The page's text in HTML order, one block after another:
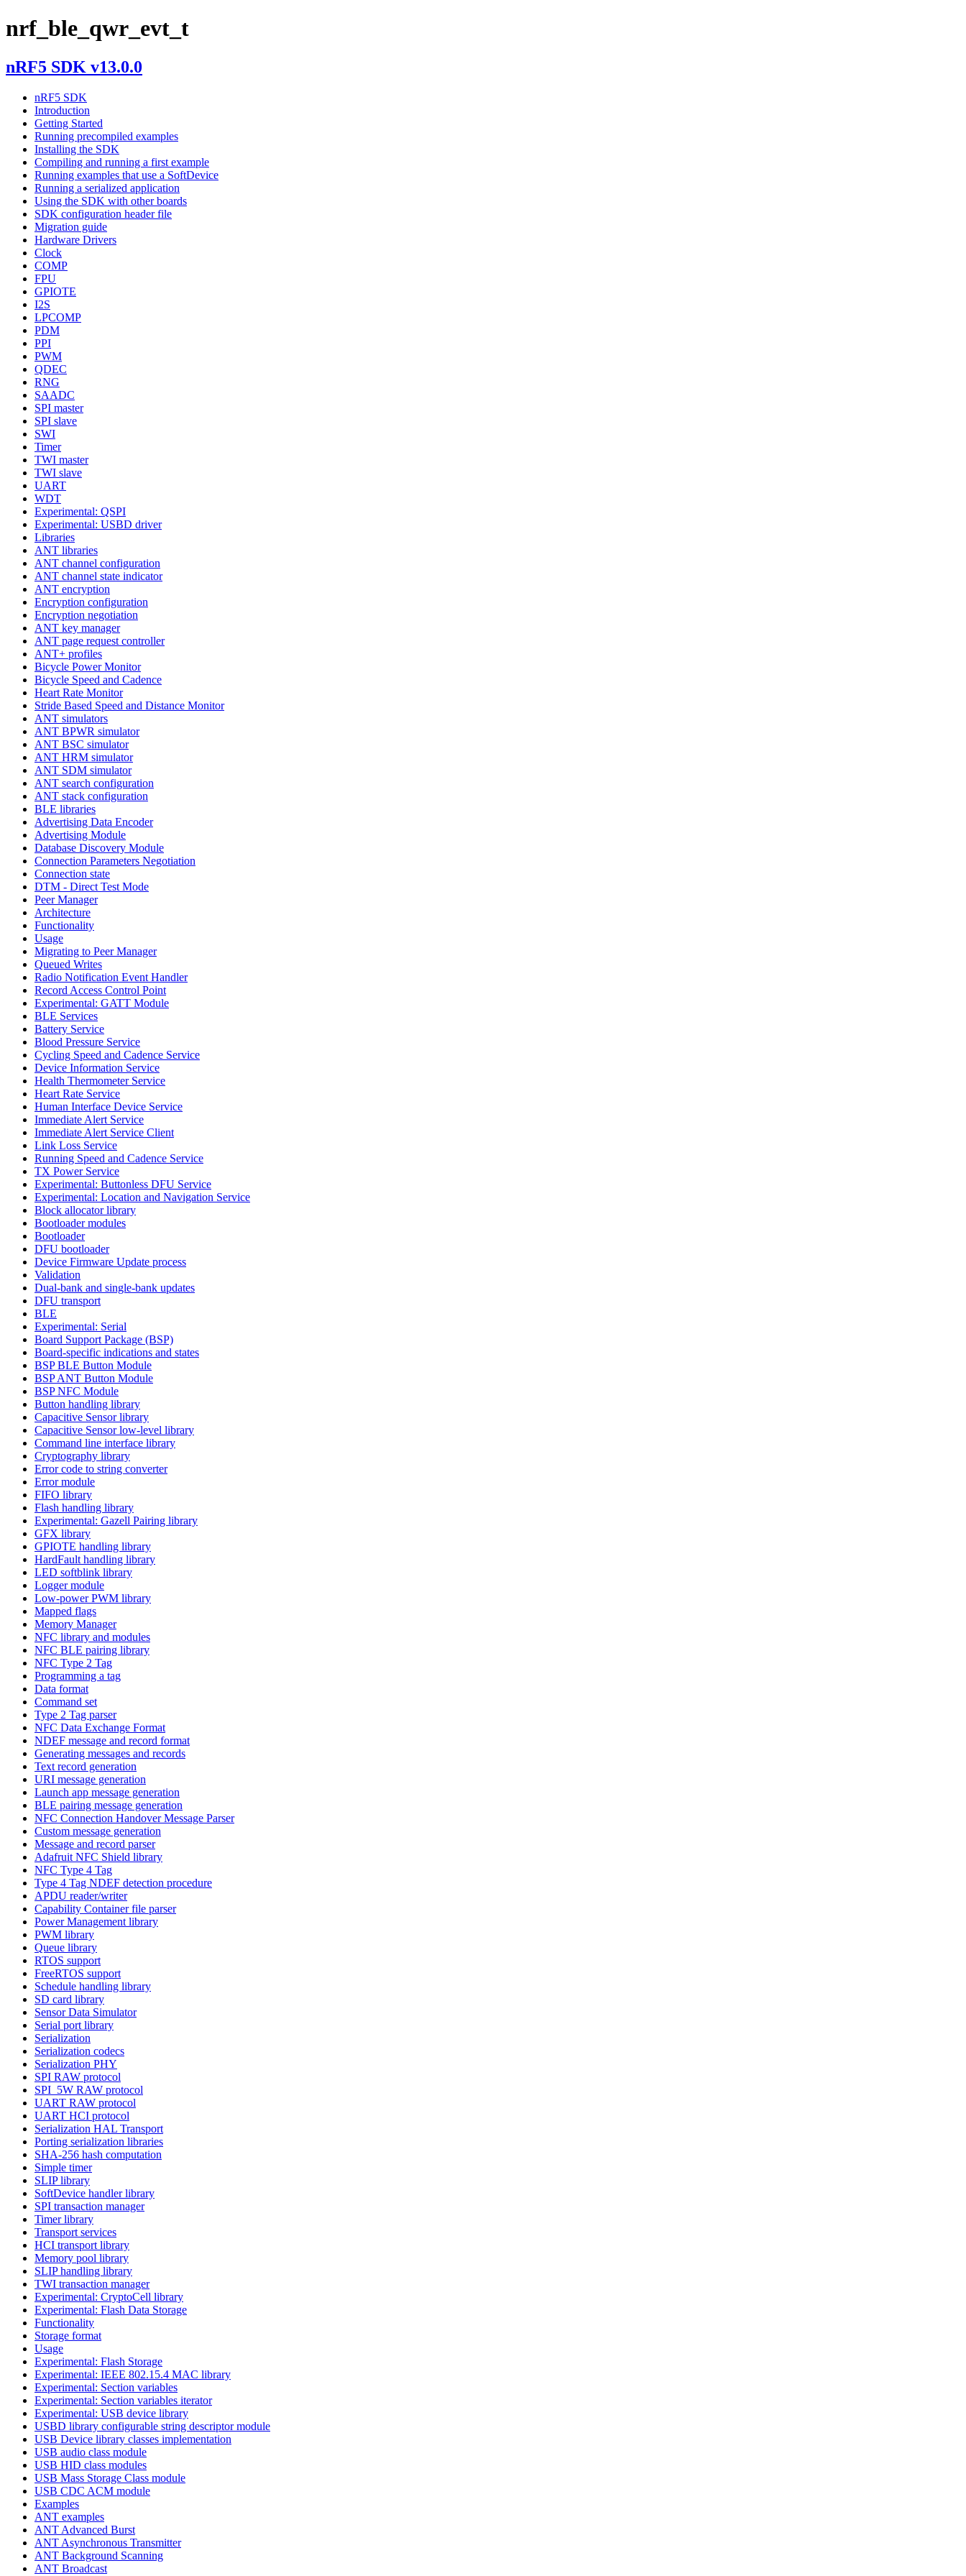
nrf_ble_qwr_evt_t
nRF5 SDK v13.0.0
nRF5 SDK
Introduction
Getting Started
Running precompiled examples
Installing the SDK
Compiling and running a first example
Running examples that use a SoftDevice
Running a serialized application
Using the SDK with other boards
SDK configuration header file
Migration guide
Hardware Drivers
Clock
COMP
FPU
GPIOTE
I2S
LPCOMP
PDM
PPI
PWM
QDEC
RNG
SAADC
SPI master
SPI slave
SWI
Timer
TWI master
TWI slave
UART
WDT
Experimental: QSPI
Experimental: USBD driver
Libraries
ANT libraries
ANT channel configuration
ANT channel state indicator
ANT encryption
Encryption configuration
Encryption negotiation
ANT key manager
ANT page request controller
ANT+ profiles
Bicycle Power Monitor
Bicycle Speed and Cadence
Heart Rate Monitor
Stride Based Speed and Distance Monitor
ANT simulators
ANT BPWR simulator
ANT BSC simulator
ANT HRM simulator
ANT SDM simulator
ANT search configuration
ANT stack configuration
BLE libraries
Advertising Data Encoder
Advertising Module
Database Discovery Module
Connection Parameters Negotiation
Connection state
DTM - Direct Test Mode
Peer Manager
Architecture
Functionality
Usage
Migrating to Peer Manager
Queued Writes
Radio Notification Event Handler
Record Access Control Point
Experimental: GATT Module
BLE Services
Battery Service
Blood Pressure Service
Cycling Speed and Cadence Service
Device Information Service
Health Thermometer Service
Heart Rate Service
Human Interface Device Service
Immediate Alert Service
Immediate Alert Service Client
Link Loss Service
Running Speed and Cadence Service
TX Power Service
Experimental: Buttonless DFU Service
Experimental: Location and Navigation Service
Block allocator library
Bootloader modules
Bootloader
DFU bootloader
Device Firmware Update process
Validation
Dual-bank and single-bank updates
DFU transport
BLE
Experimental: Serial
Board Support Package (BSP)
Board-specific indications and states
BSP BLE Button Module
BSP ANT Button Module
BSP NFC Module
Button handling library
Capacitive Sensor library
Capacitive Sensor low-level library
Command line interface library
Cryptography library
Error code to string converter
Error module
FIFO library
Flash handling library
Experimental: Gazell Pairing library
GFX library
GPIOTE handling library
HardFault handling library
LED softblink library
Logger module
Low-power PWM library
Mapped flags
Memory Manager
NFC library and modules
NFC BLE pairing library
NFC Type 2 Tag
Programming a tag
Data format
Command set
Type 2 Tag parser
NFC Data Exchange Format
NDEF message and record format
Generating messages and records
Text record generation
URI message generation
Launch app message generation
BLE pairing message generation
NFC Connection Handover Message Parser
Custom message generation
Message and record parser
Adafruit NFC Shield library
NFC Type 4 Tag
Type 4 Tag NDEF detection procedure
APDU reader/writer
Capability Container file parser
Power Management library
PWM library
Queue library
RTOS support
FreeRTOS support
Schedule handling library
SD card library
Sensor Data Simulator
Serial port library
Serialization
Serialization codecs
Serialization PHY
SPI RAW protocol
SPI_5W RAW protocol
UART RAW protocol
UART HCI protocol
Serialization HAL Transport
Porting serialization libraries
SHA-256 hash computation
Simple timer
SLIP library
SoftDevice handler library
SPI transaction manager
Timer library
Transport services
HCI transport library
Memory pool library
SLIP handling library
TWI transaction manager
Experimental: CryptoCell library
Experimental: Flash Data Storage
Functionality
Storage format
Usage
Experimental: Flash Storage
Experimental: IEEE 802.15.4 MAC library
Experimental: Section variables
Experimental: Section variables iterator
Experimental: USB device library
USBD library configurable string descriptor module
USB Device library classes implementation
USB audio class module
USB HID class modules
USB Mass Storage Class module
USB CDC ACM module
Examples
ANT examples
ANT Advanced Burst
ANT Asynchronous Transmitter
ANT Background Scanning
ANT Broadcast